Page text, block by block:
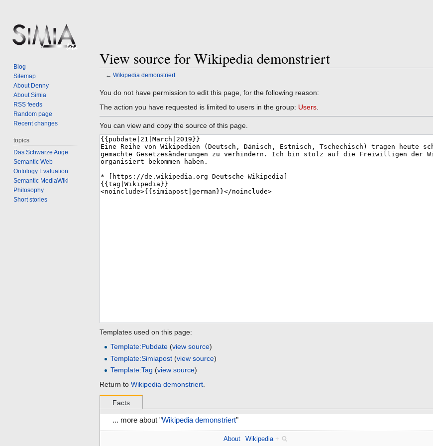
View source for Wikipedia demonstriert
← Wikipedia demonstriert
Jump
to
Jump
to
You do not have permission to edit this page, for the following reason:
The action you have requested is limited to users in the group: Users
You can view and copy the source of this page.
Templates used on this page:
Template:Pubdate (view source)
Template:Simiapost (view source)
Template:Tag (view source)
Return to Wikipedia demonstriert
Facts
... more about "Wikipedia demonstriert"
About Wikipedia +
Blog
Sitemap
About Denny
About Simia
RSS feeds
Random page
Recent changes
topics
Das Schwarze Auge
Semantic Web
Ontology Evaluation
Semantic MediaWiki
Philosophy
Short stories